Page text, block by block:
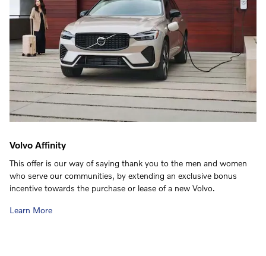
Volvo Affinity
This offer is our way of saying thank you to the men and women
who serve our communities, by extending an exclusive bonus
incentive towards the purchase or lease of a new Volvo.
Learn More